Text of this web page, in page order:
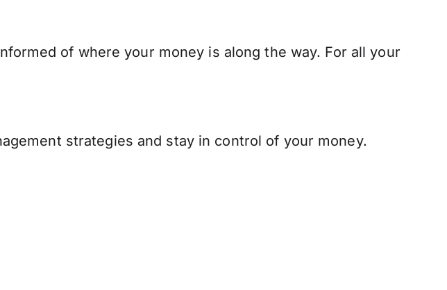
of where your money is along the way. For all your
strategies and stay in control of your money.